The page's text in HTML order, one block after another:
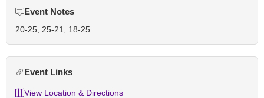
Event Notes
20-25, 25-21, 18-25
Event Links
View Location & Directions